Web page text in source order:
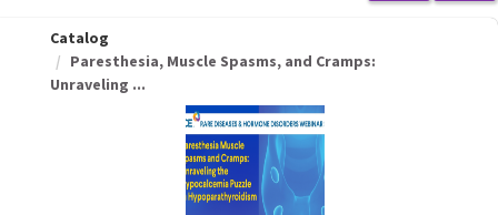
Catalog
Paresthesia, Muscle Spasms, and Cramps:
Unraveling ...